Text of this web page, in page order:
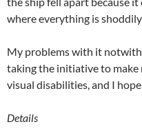
where everything is
My problems with it
taking the initiative to make
visual disabilities, and I
Details